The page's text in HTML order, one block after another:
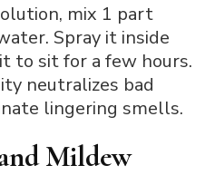
mix 1 part
Spray it inside
to sit for a few hours.
neutralizes bad
lingering smells.
Mildew